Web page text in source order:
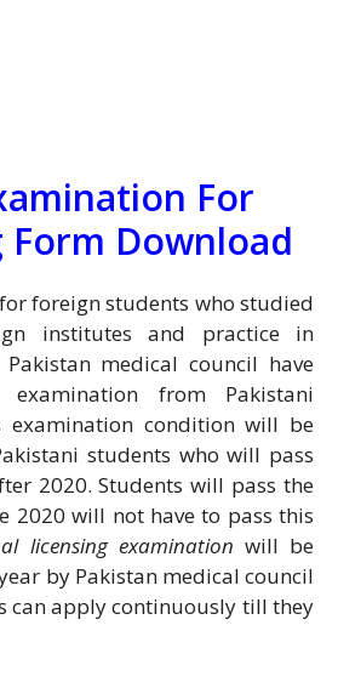
For
Form Download
foreign students who studied
institutes and practice in
medical council have
from Pakistani
examination condition will be
students who will pass
2020. Students will pass the
2020 will not have to pass this
licensing examination will be
by Pakistan medical council
can apply continuously till they